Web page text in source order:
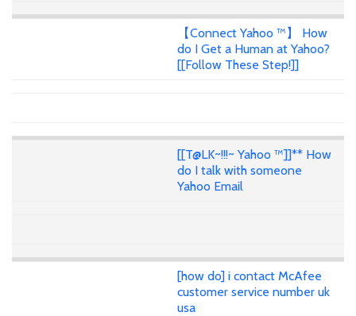
【Connect Yahoo ™】 How
do I Get a Human at Yahoo?
[[Follow These Step!]]
[[T@LK~!!!~ Yahoo ™]]** How
do I talk with someone
Yahoo Email
[how do] i contact McAfee
customer service number uk
usa